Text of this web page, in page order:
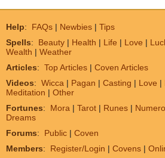
Help: FAQs | Newbies | Tips
Spells: Beauty | Health | Life | Love |
Wealth | Weather
Articles: Top Articles | Coven Articles
Videos: Wicca | Pagan | Casting | Love |
Meditation | Other
Fortunes: Mora | Tarot | Runes |
Dreams
Forums: Public | Coven
Members: Register/Login | Covens |